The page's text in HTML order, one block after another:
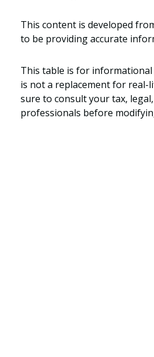
This content is developed
to be providing accurate
This table is for
is not a replacement for real-
sure to consult your tax,
professionals before